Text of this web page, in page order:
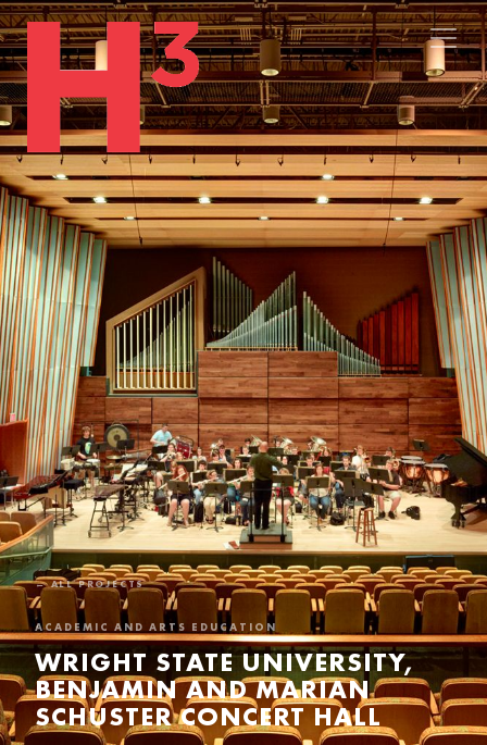
← ALL PROJECTS
ACADEMIC AND ARTS EDUCATION
WRIGHT STATE UNIVERSITY,
BENJAMIN AND MARIAN
SCHUSTER CONCERT HALL